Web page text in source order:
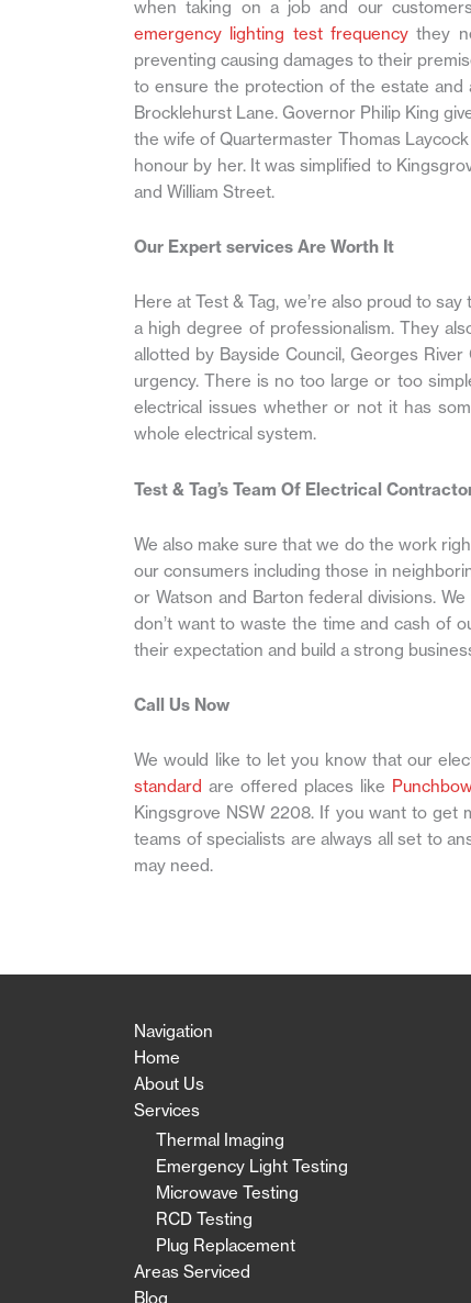
when taking on a job and our
emergency lighting test frequency they
preventing causing damages to their
to ensure the protection of the estate and
Brocklehurst Lane. Governor Philip King
the wife of Quartermaster Thomas Laycock
honour by her. It was simplified to
and William Street.
Our Expert services Are Worth It
Here at Test & Tag, we’re also proud to
a high degree of professionalism. They
allotted by Bayside Council, Georges
urgency. There is no too large or too
electrical issues whether or not it has
whole electrical system.
Test & Tag’s Team Of Electrical
We also make sure that we do the work
our consumers including those in
or Watson and Barton federal divisions.
don’t want to waste the time and cash of
their expectation and build a strong
Call Us Now
We would like to let you know that our
standard are offered places like
Kingsgrove NSW 2208. If you want to get
teams of specialists are always all set to
may need.
Navigation
Home
About Us
Services
Thermal Imaging
Emergency Light Testing
Microwave Testing
RCD Testing
Plug Replacement
Areas Serviced
Blog